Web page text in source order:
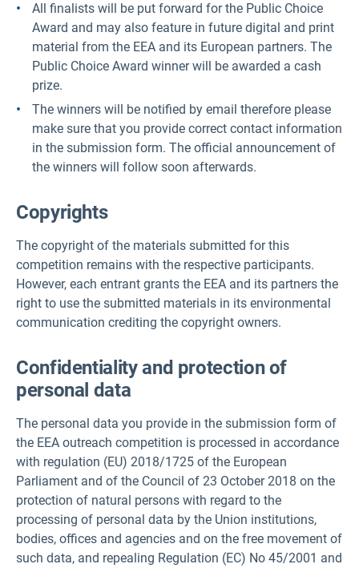
All finalists will be put forward for the Public Choice
Award and may also feature in future digital and print
material from the EEA and its European partners. The
Public Choice Award winner will be awarded a cash
prize.
The winners will be notified by email therefore please
make sure that you provide correct contact information
in the submission form. The official announcement of
the winners will follow soon afterwards.
Copyrights
The copyright of the materials submitted for this
competition remains with the respective participants.
However, each entrant grants the EEA and its partners the
right to use the submitted materials in its environmental
communication crediting the copyright owners.
Confidentiality and protection of
personal data
The personal data you provide in the submission form of
the EEA outreach competition is processed in accordance
with regulation (EU) 2018/1725 of the European
Parliament and of the Council of 23 October 2018 on the
protection of natural persons with regard to the
processing of personal data by the Union institutions,
bodies, offices and agencies and on the free movement of
such data, and repealing Regulation (EC) No 45/2001 and